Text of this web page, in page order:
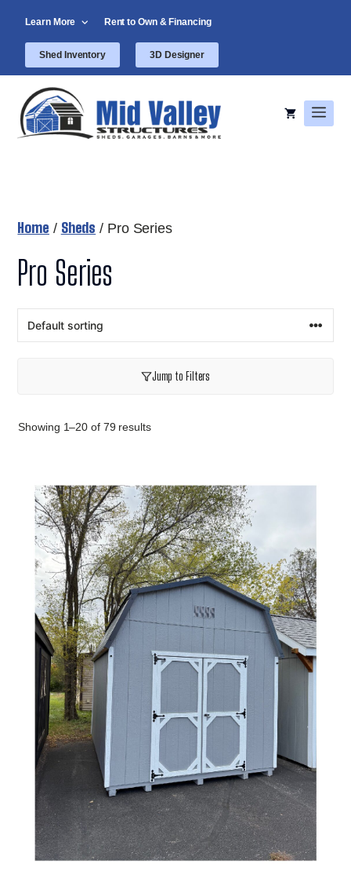
content
Learn More Rent to Own & Financing
Shed Inventory 3D Designer
Home / Sheds / Pro Series
Pro Series
Jump to Filters
Showing 1–20 of 79 results